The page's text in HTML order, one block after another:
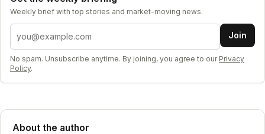
Weekly brief with top stories and market-moving news.
Email address Join
No spam. Unsubscribe anytime. By joining, you agree to our Privacy
Policy.
About the author